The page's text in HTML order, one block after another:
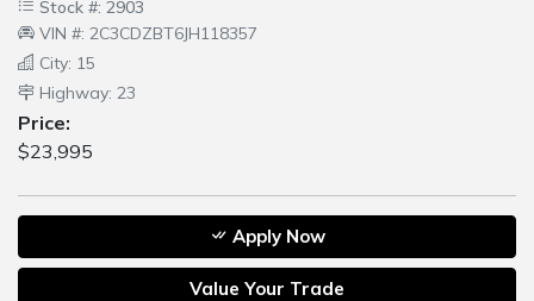
Stock #: 2903
VIN #: 2C3CDZBT6JH118357
City: 15
Highway: 23
Price:
$23,995
Apply Now
Value Your Trade